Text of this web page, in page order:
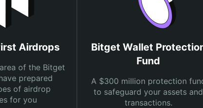
Airdrops
of the Bitget
prepared
of airdrop
for you
Bitget Wallet
Fund
A $300 million protection
to safeguard your assets and
transactions.